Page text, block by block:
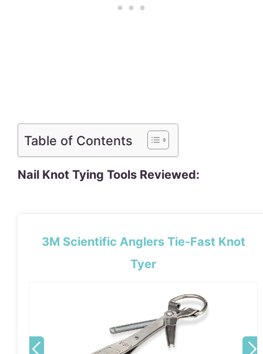
Table of Contents
Nail Knot Tying Tools Reviewed:
3M Scientific Anglers Tie-Fast Knot
Tyer